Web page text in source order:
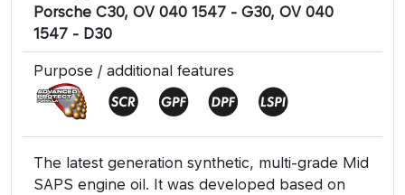
Porsche C30, OV 040 1547 - G30, OV 040
1547 - D30
Purpose / additional features
The latest generation synthetic, multi-grade Mid
SAPS engine oil. It was developed based on